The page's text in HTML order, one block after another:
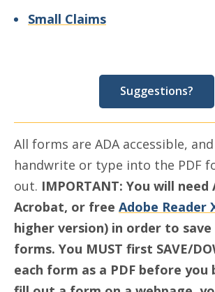
Small Claims
Suggestions?
All forms are ADA accessible,
handwrite or type into the PDF
out. IMPORTANT: You will need
Acrobat, or free Adobe Reader
higher version) in order to
forms. You MUST first SAVE/
each form as a PDF before you